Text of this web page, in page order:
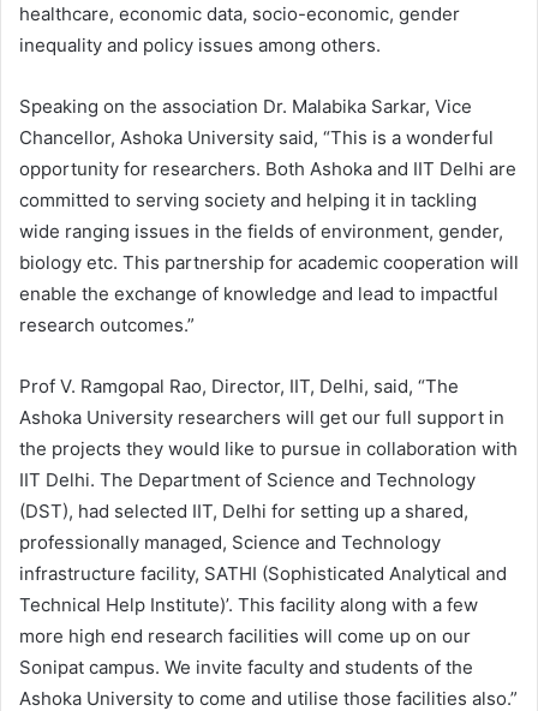
healthcare, economic data, socio-economic, gender
inequality and policy issues among others.
Speaking on the association Dr. Malabika Sarkar, Vice
Chancellor, Ashoka University said, “This is a wonderful
opportunity for researchers. Both Ashoka and IIT Delhi are
committed to serving society and helping it in tackling
wide ranging issues in the fields of environment, gender,
biology etc. This partnership for academic cooperation will
enable the exchange of knowledge and lead to impactful
research outcomes.”
Prof V. Ramgopal Rao, Director, IIT, Delhi, said, “The
Ashoka University researchers will get our full support in
the projects they would like to pursue in collaboration with
IIT Delhi. The Department of Science and Technology
(DST), had selected IIT, Delhi for setting up a shared,
professionally managed, Science and Technology
infrastructure facility, SATHI (Sophisticated Analytical and
Technical Help Institute)’. This facility along with a few
more high end research facilities will come up on our
Sonipat campus. We invite faculty and students of the
Ashoka University to come and utilise those facilities also.”